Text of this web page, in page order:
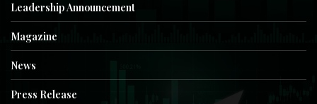
Leadership Announcement
Magazine
News
Press Release